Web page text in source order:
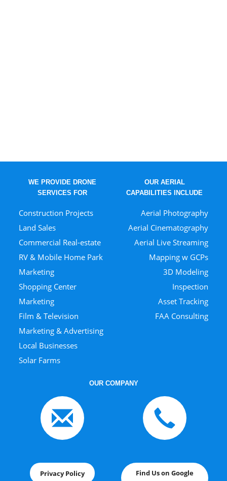
WE PROVIDE DRONE
SERVICES FOR
Construction Projects
Land Sales
Commercial Real-estate
RV & Mobile Home Park
Marketing
Shopping Center
Marketing
Film & Television
Marketing & Advertising
Local Businesses
Solar Farms
OUR AERIAL
CAPABILITIES INCLUDE
Aerial Photography
Aerial Cinematography
Aerial Live Streaming
Mapping w GCPs
3D Modeling
Inspection
Asset Tracking
FAA Consulting
OUR COMPANY
Privacy Policy
Find Us on Google